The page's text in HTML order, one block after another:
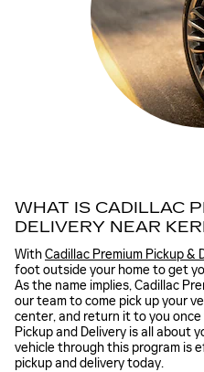
WHAT IS CADILLAC
DELIVERY NEAR
WithCadillac Premium Pickup &
foot outside your home to get
As the name implies, Cadillac
our team to come pick up your
center, and return it to you
Pickup and Delivery is all about
vehicle through this program is
pickup and delivery today.